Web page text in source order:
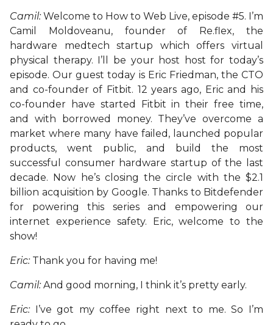
Camil: Welcome to How to Web Live, episode #5. I’m
Camil Moldoveanu, founder of Re.flex, the
hardware medtech startup which offers virtual
physical therapy. I’ll be your host host for today’s
episode. Our guest today is Eric Friedman, the CTO
and co-founder of Fitbit. 12 years ago, Eric and his
co-founder have started Fitbit in their free time,
and with borrowed money. They’ve overcome a
market where many have failed, launched popular
products, went public, and build the most
successful consumer hardware startup of the last
decade. Now he’s closing the circle with the $2.1
billion acquisition by Google. Thanks to Bitdefender
for powering this series and empowering our
internet experience safety. Eric, welcome to the
show!
Eric: Thank you for having me!
Camil: And good morning, I think it’s pretty early.
Eric: I’ve got my coffee right next to me. So I’m